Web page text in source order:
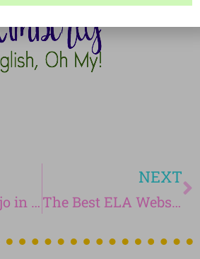
Using Class Dojo in the Middle School Classroom
NEXT
The Best ELA Websites for Teachers